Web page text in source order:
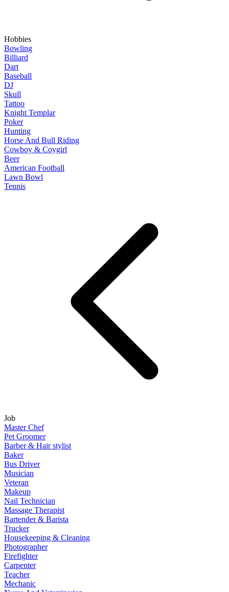
Hobbies
Bowling
Billiard
Dart
Baseball
DJ
Skull
Tattoo
Knight Templar
Poker
Hunting
Horse And Bull Riding
Cowboy & Coygirl
Beer
American Football
Lawn Bowl
Tennis
Job
Master Chef
Pet Groomer
Barber & Hair stylist
Baker
Bus Driver
Musician
Veteran
Makeup
Nail Technician
Massage Therapist
Bartender & Barista
Trucker
Housekeeping & Cleaning
Photographer
Firefighter
Carpenter
Teacher
Mechanic